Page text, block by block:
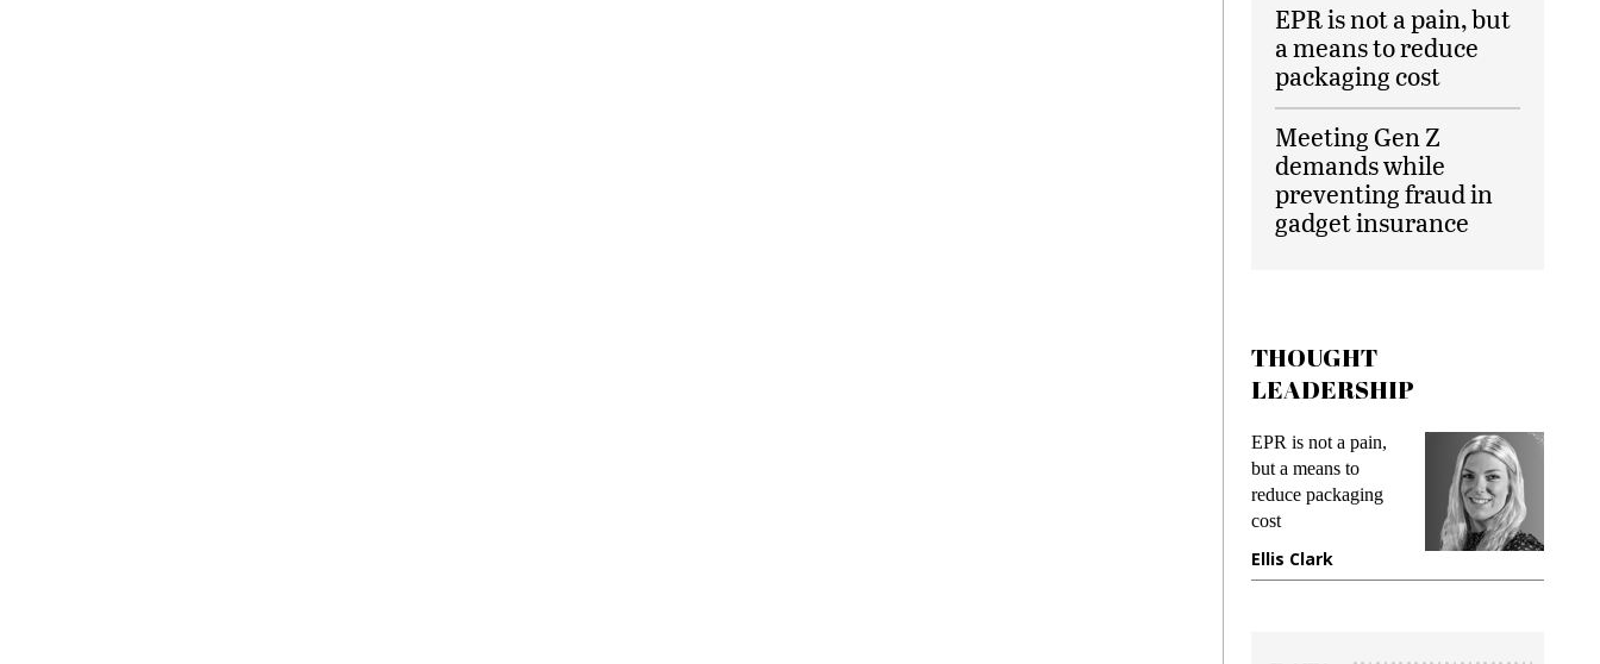
EPR is not a pain, but
a means to reduce
packaging cost
Meeting Gen Z
demands while
preventing fraud in
gadget insurance
THOUGHT
LEADERSHIP
EPR is not a pain,
but a means to
reduce packaging
Ellis Clark
Meeting Gen Z
demands while
preventing
gadget